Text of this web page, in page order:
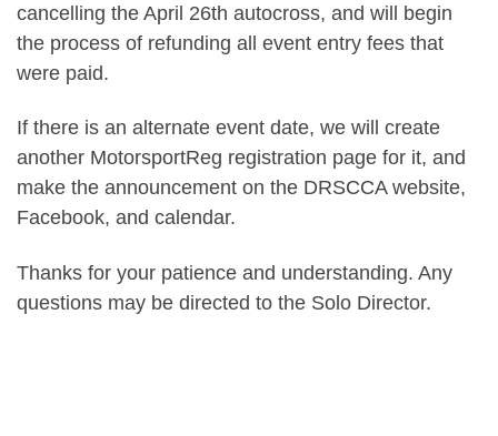
cancelling the April 26th autocross, and will begin
the process of refunding all event entry fees that
were paid.
If there is an alternate event date, we will create
another MotorsportReg registration page for it, and
make the announcement on the DRSCCA website,
Facebook, and calendar.
Thanks for your patience and understanding. Any
questions may be directed to the Solo Director.